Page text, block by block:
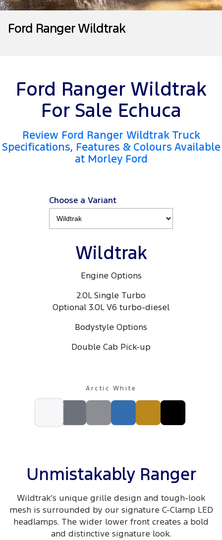
Tourneo Transit Van
Transit Bus
People Movers
Tourneo Transit Bus
Performance
Ranger Raptor
Ranger Hybrid Transit Custom PHEV
Insurance
Careers
Ford Ranger Wildtrak
Ford Ranger Wildtrak
For Sale Echuca
Review Ford Ranger Wildtrak Truck
Specifications, Features & Colours Available
at Morley Ford
Choose a Variant
Wildtrak
Engine Options
2.0L Single Turbo
Optional 3.0L V6 turbo-diesel
Bodystyle Options
Double Cab Pick-up
Arctic White
Unmistakably Ranger
Wildtrak’s unique grille design and tough-look
mesh is surrounded by our signature C-Clamp LED
headlamps. The wider lower front creates a bold
and distinctive signature look.